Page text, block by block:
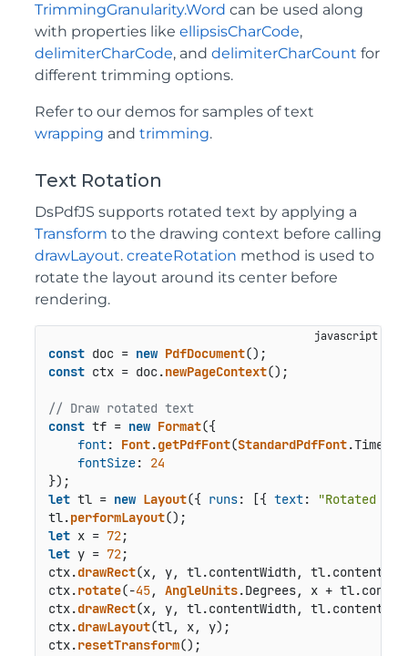
TrimmingGranularity.Word can be used along
with properties like ellipsisCharCode,
delimiterCharCode, and delimiterCharCount for
different trimming options.
Refer to our demos for samples of text
wrapping and trimming.
Text Rotation
DsPdfJS supports rotated text by applying a
Transform to the drawing context before calling
drawLayout. createRotation method is used to
rotate the layout around its center before
rendering.
const doc = new PdfDocument
const ctx = doc.newPageContext();
// Draw rotated text
const tf = new Format({
font: Font.getPdfFont(StandardPdfFont.Times
fontSize: 24
let tl = new Layout({ runs: [{ text:
"Rotated
tl.performLayout
let x = 72
let y = 72;
ctx.drawRect(x, y, tl.contentWidth, tl.
ctx.rotate(-45, AngleUnits.Degrees, x + tl.
ctx.drawRect(x, y, tl.contentWidth, tl.
ctx.drawLayout(tl, x, y);
ctx.resetTransform();